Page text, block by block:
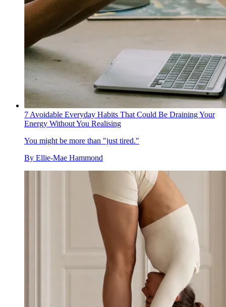
7 Avoidable Everyday Habits That Could Be Draining Your
Energy Without You Realising
You might be more than "just tired."
By Ellie-Mae Hammond